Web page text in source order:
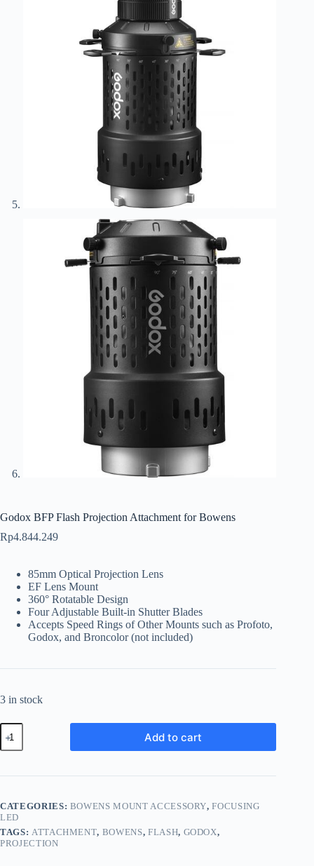
Godox BFP Flash Projection Attachment for Bowens
Rp4.844.249
85mm Optical Projection Lens
EF Lens Mount
360° Rotatable Design
Four Adjustable Built-in Shutter Blades
Accepts Speed Rings of Other Mounts such as Profoto,
Godox, and Broncolor (not included)
3 in stock
Godox
BFP
Flash
Attachment
quantity
Add to cart
CATEGORIES: BOWENS MOUNT ACCESSORY,FOCUSING
LED
TAGS: ATTACHMENT, BOWENS, FLASH, GODOX,
PROJECTION